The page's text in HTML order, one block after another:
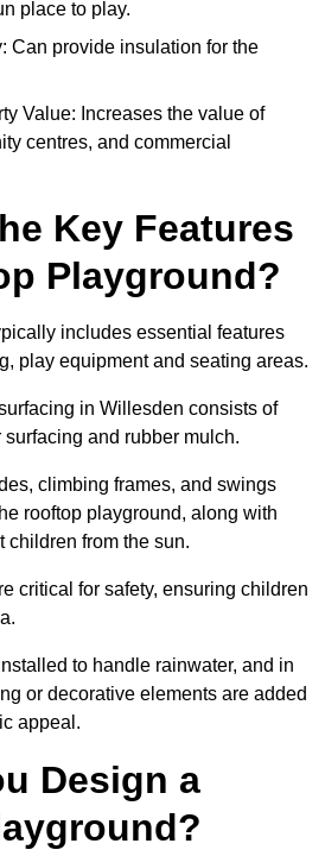
place to play.
Can provide insulation for the
Value: Increases the value of
centres, and commercial
Key Features
Playground?
includes essential features
play equipment and seating areas.
in Willesden consists of
and rubber mulch.
climbing frames, and swings
rooftop playground, along with
children from the sun.
critical for safety, ensuring children
to handle rainwater, and in
or decorative elements are added
appeal.
Design a